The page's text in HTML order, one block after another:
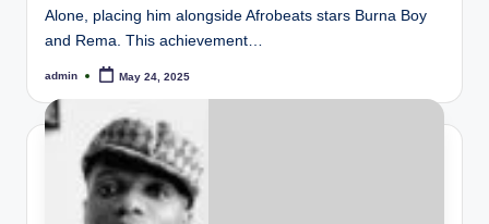
Alone, placing him alongside Afrobeats stars Burna Boy
and Rema. This achievement…
Posted
admin May 24, 2025